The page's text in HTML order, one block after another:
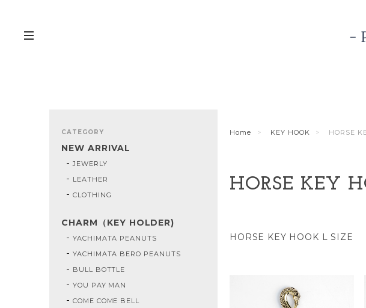
Home KEY HOOK HORSE
HORSE KEY
HORSE KEY HOOK L SIZE
CATEGORY
NEW ARRIVAL
JEWERLY
LEATHER
CLOTHING
CHARM（KEY HOLDER)
YACHIMATA PEANUTS
YACHIMATA BERO PEANUTS
BULL BOTTLE
YOU PAY MAN
COME COME BELL